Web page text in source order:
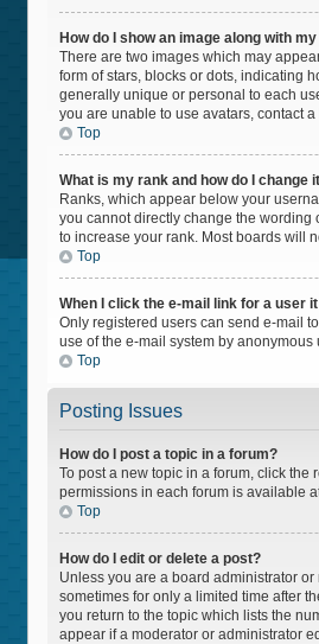
How do I show an image along with
There are two images which may
form of stars, blocks or dots, indicating
generally unique or personal to each
you are unable to use avatars, contact
Top
What is my rank and how do I change
Ranks, which appear below your
you cannot directly change the wording
to increase your rank. Most boards will
Top
When I click the e-mail link for a user
Only registered users can send e-mail
use of the e-mail system by anonymous
Top
Posting Issues
How do I post a topic in a forum?
To post a new topic in a forum, click the
permissions in each forum is available
Top
How do I edit or delete a post?
Unless you are a board administrator
sometimes for only a limited time after
you return to the topic which lists the
appear if a moderator or administrator